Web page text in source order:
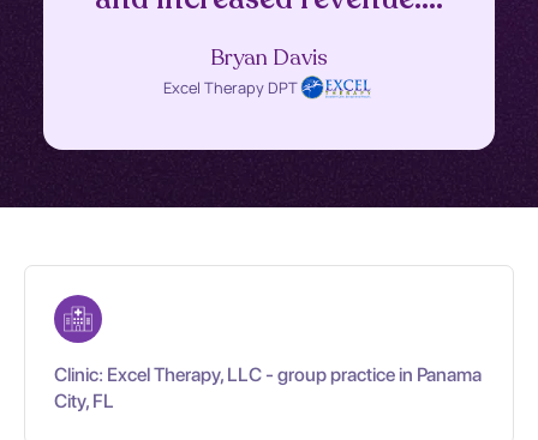
Bryan Davis
Excel Therapy DPT
Clinic: Excel Therapy, LLC - group practice in Panama
City, FL